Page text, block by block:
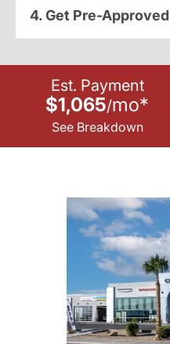
4. Get Pre-Approved
Est. Payment
$1,065/mo*
See Breakdown